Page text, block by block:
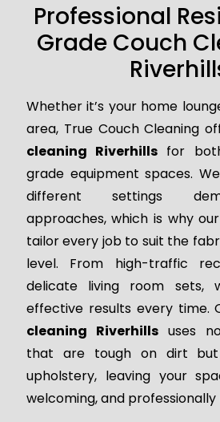
Professional
Grade Couch
Whether it’s your home
area, True Couch Cleaning
cleaning Riverhills for
grade equipment spaces.
different settings
approaches, which is why
tailor every job to suit the
level. From high-traffic
delicate living room sets,
effective results every time.
cleaning Riverhillsuses
that are tough on dirt
upholstery, leaving your
welcoming, and professionally